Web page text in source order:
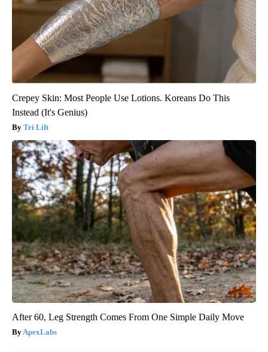
Crepey Skin: Most People Use Lotions. Koreans Do This
Instead (It's Genius)
Tri Lift
After 60, Leg Strength Comes From One Simple Daily Move
ApexLabs